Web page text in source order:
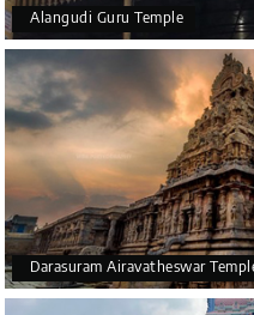
In the temple, you can
texts that are present in
Skanda Purana.
Overall, Chakrapani
religious temples that
unique architecture
make it one of the most
So, if you are going for
you can easily visit this
Alangudi Guru Temple
Darasuram Airavatheswar